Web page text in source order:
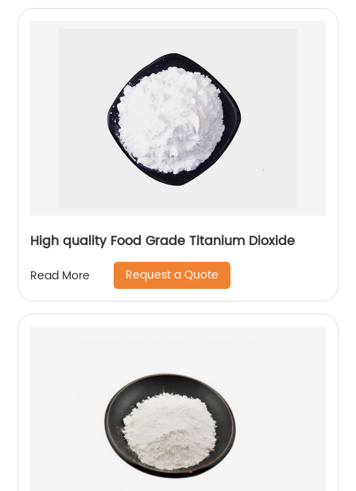
High quality Food Grade Titanium Dioxide
Read More Request a Quote